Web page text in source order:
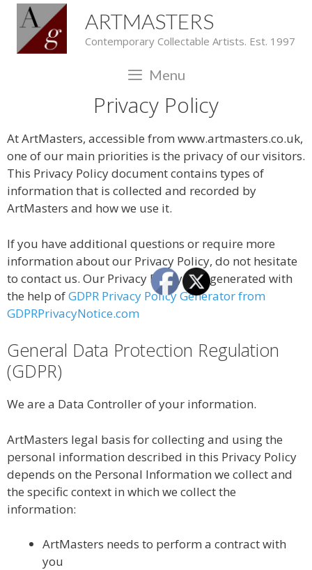
ARTMASTERS
Contemporary Collectable Artists. Est. 1997
Menu
Privacy Policy
At ArtMasters, accessible from www.artmasters.co.uk,
one of our main priorities is the privacy of our visitors.
This Privacy Policy document contains types of
information that is collected and recorded by
ArtMasters and how we use it.
If you have additional questions or require more
information about our Privacy Policy, do not hesitate
to contact us. Our Privacy Policy was generated with
the help ofGDPR Privacy Policy Generator from
GDPRPrivacyNotice.com
General Data Protection Regulation
(GDPR)
We are a Data Controller of your information.
ArtMasters legal basis for collecting and using the
personal information described in this Privacy Policy
depends on the Personal Information we collect and
the specific context in which we collect the
information:
ArtMasters needs to perform a contract with
you